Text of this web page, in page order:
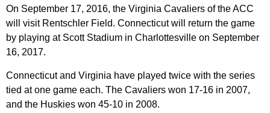
On September 17, 2016, the Virginia Cavaliers of the ACC
will visit Rentschler Field. Connecticut will return the game
by playing at Scott Stadium in Charlottesville on September
16, 2017.
Connecticut and Virginia have played twice with the series
tied at one game each. The Cavaliers won 17-16 in 2007,
and the Huskies won 45-10 in 2008.